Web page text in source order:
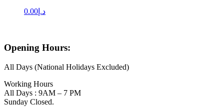
د.إ 0.00
Opening Hours:
All Days (National Holidays Excluded)
Working Hours
All Days : 9AM – 7 PM
Sunday Closed.